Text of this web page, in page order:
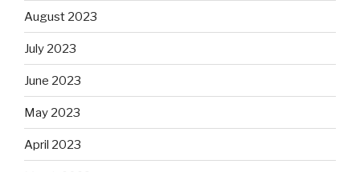
August 2023
July 2023
June 2023
May 2023
April 2023